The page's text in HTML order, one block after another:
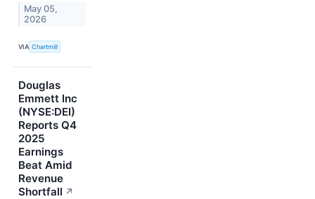
May 05,
2026
VIA Chartmill
Douglas
Emmett Inc
(NYSE:DEI)
Reports Q4
2025
Earnings
Beat Amid
Revenue
Shortfall ↗